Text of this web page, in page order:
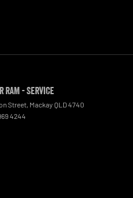
RAM - Service
Street Mackay QLD4740
4244